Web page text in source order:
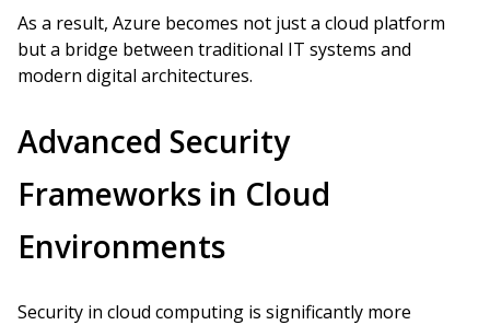
As a result, Azure becomes not just a cloud platform
but a bridge between traditional IT systems and
modern digital architectures.
Advanced Security
Frameworks in Cloud
Environments
Security in cloud computing is significantly more